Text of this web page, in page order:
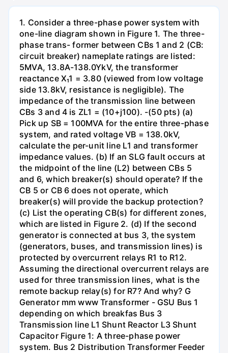
1. Consider a three-phase power system with
one-line diagram shown in Figure 1. The three-
phase trans- former between CBs 1 and 2 (CB:
circuit breaker) nameplate ratings are listed:
5MVA, 13.8A-138.0YkV, the transformer
reactance X₁1 = 3.80 (viewed from low voltage
side 13.8kV, resistance is negligible). The
impedance of the transmission line between
CBs 3 and 4 is ZL1 = (10+j100). -(50 pts) (a)
Pick up SB = 100MVA for the entire three-phase
system, and rated voltage VB = 138.0kV,
calculate the per-unit line L1 and transformer
impedance values. (b) If an SLG fault occurs at
the midpoint of the line (L2) between CBs 5
and 6, which breaker(s) should operate? If the
CB 5 or CB 6 does not operate, which
breaker(s) will provide the backup protection?
(c) List the operating CB(s) for different zones,
which are listed in Figure 2. (d) If the second
generator is connected at bus 3, the system
(generators, buses, and transmission lines) is
protected by overcurrent relays R1 to R12.
Assuming the directional overcurrent relays are
used for three transmission lines, what is the
remote backup relay(s) for R7? And why? G
Generator mm www Transformer - GSU Bus 1
depending on which breakfas Bus 3
Transmission line L1 Shunt Reactor L3 Shunt
Capacitor Figure 1: A three-phase power
system. Bus 2 Distribution Transformer Feeder